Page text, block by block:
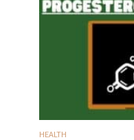
HEALTH